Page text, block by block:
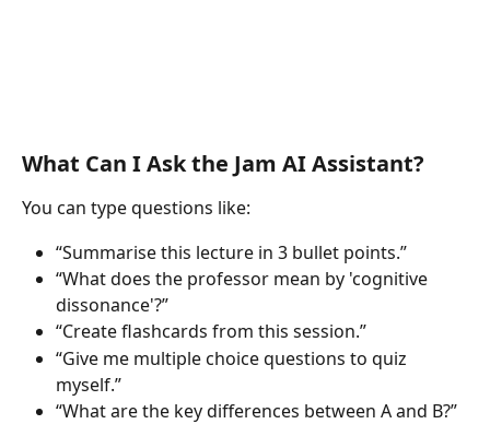
What Can I Ask the Jam AI Assistant?
You can type questions like:
“Summarise this lecture in 3 bullet points.”
“What does the professor mean by 'cognitive
dissonance'?”
“Create flashcards from this session.”
“Give me multiple choice questions to quiz
myself.”
“What are the key differences between A and B?”